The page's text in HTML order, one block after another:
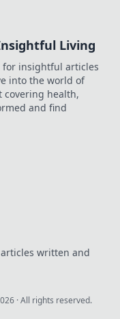
Living
for insightful articles
into the world of
health,
and find
written and
· All rights reserved.